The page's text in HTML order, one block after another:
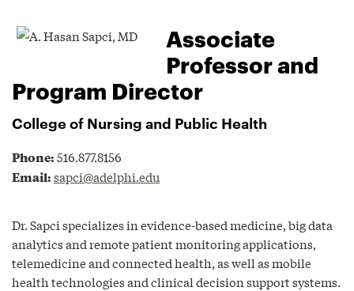
Associate
Professor and
Program Director
College of Nursing and Public Health
Phone:516.877.8156
Email:sapci@adelphi.edu
Dr. Sapci specializes in evidence-based medicine, big data
analytics and remote patient monitoring applications,
telemedicine and connected health, as well as mobile
health technologies and clinical decision support systems.